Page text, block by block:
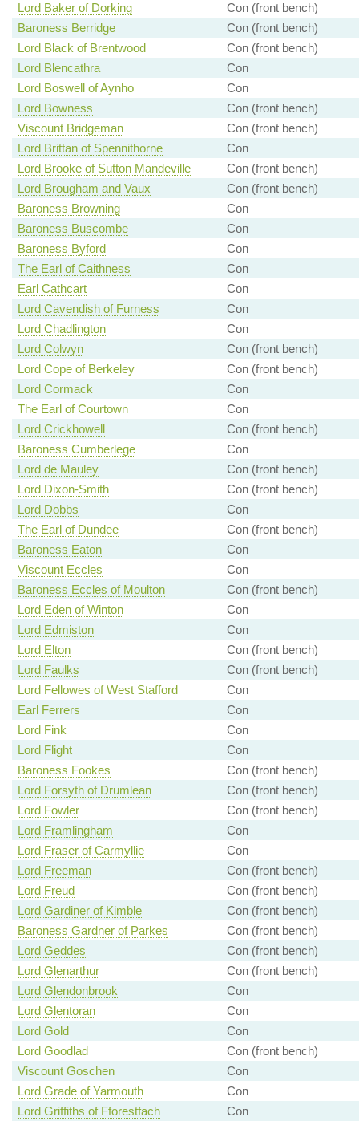
Lord Baker of Dorking
Con (front bench)
Baroness Berridge
Con (front bench)
Lord Black of Brentwood
Con (front bench)
Lord Blencathra
Con
Lord Boswell of Aynho
Con
Lord Bowness
Con (front bench)
Viscount Bridgeman
Con (front bench)
Lord Brittan of Spennithorne
Con
Lord Brooke of Sutton Mandeville
Con (front bench)
Lord Brougham and Vaux
Con (front bench)
Baroness Browning
Con
Baroness Buscombe
Con
Baroness Byford
Con
The Earl of Caithness
Con
Earl Cathcart
Con
Lord Cavendish of Furness
Con
Lord Chadlington
Con
Lord Colwyn
Con (front bench)
Lord Cope of Berkeley
Con (front bench)
Lord Cormack
Con
The Earl of Courtown
Con
Lord Crickhowell
Con (front bench)
Baroness Cumberlege
Con
Lord de Mauley
Con (front bench)
Lord Dixon-Smith
Con (front bench)
Lord Dobbs
Con
The Earl of Dundee
Con (front bench)
Baroness Eaton
Con
Viscount Eccles
Con
Baroness Eccles of Moulton
Con (front bench)
Lord Eden of Winton
Con
Lord Edmiston
Con
Lord Elton
Con (front bench)
Lord Faulks
Con (front bench)
Lord Fellowes of West Stafford
Con
Earl Ferrers
Con
Lord Fink
Con
Lord Flight
Con
Baroness Fookes
Con (front bench)
Lord Forsyth of Drumlean
Con (front bench)
Lord Fowler
Con (front bench)
Lord Framlingham
Con
Lord Fraser of Carmyllie
Con
Lord Freeman
Con (front bench)
Lord Freud
Con (front bench)
Lord Gardiner of Kimble
Con (front bench)
Baroness Gardner of Parkes
Con (front bench)
Lord Geddes
Con (front bench)
Lord Glenarthur
Con (front bench)
Lord Glendonbrook
Con
Lord Glentoran
Con
Lord Gold
Con
Lord Goodlad
Con (front bench)
Viscount Goschen
Con
Lord Grade of Yarmouth
Con
Lord Griffiths of Fforestfach
Con